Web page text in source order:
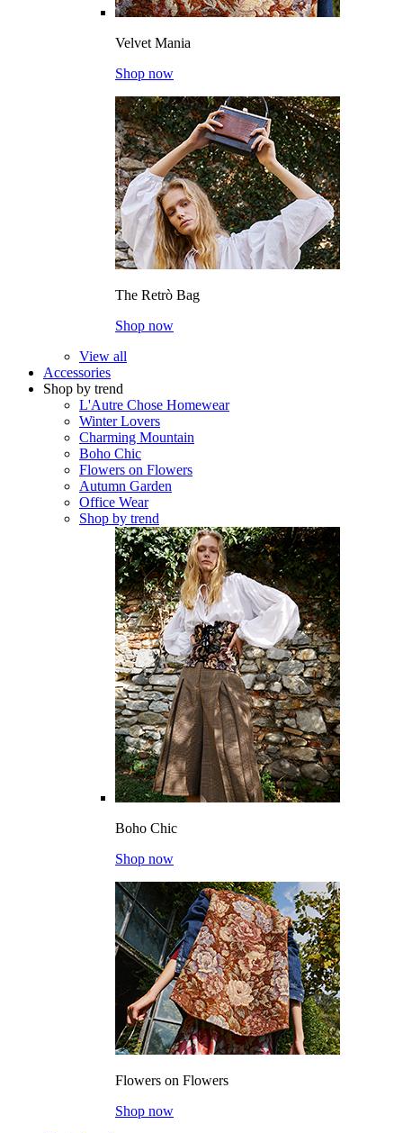
Velvet Mania
Shop now
The Retrò Bag
Shop now
View all
Accessories
Shop by trend
L'Autre Chose Homewear
Winter Lovers
Charming Mountain
Boho Chic
Flowers on Flowers
Autumn Garden
Office Wear
Shop by trend
Boho Chic
Shop now
Flowers on Flowers
Shop now